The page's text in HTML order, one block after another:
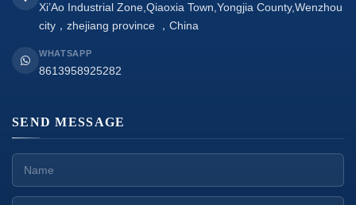
Xi’Ao Industrial Zone,Qiaoxia Town,Yongjia County,Wenzhou
city，zhejiang province ，China
WHATSAPP
8613958925282
SEND MESSAGE